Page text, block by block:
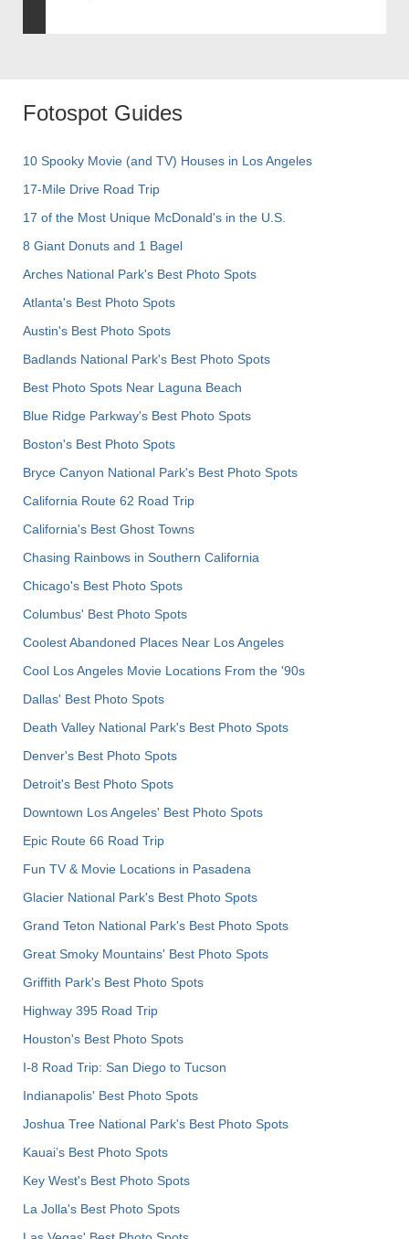
Fotospot Guides
10 Spooky Movie (and TV) Houses in Los Angeles
17-Mile Drive Road Trip
17 of the Most Unique McDonald's in the U.S.
8 Giant Donuts and 1 Bagel
Arches National Park's Best Photo Spots
Atlanta's Best Photo Spots
Austin's Best Photo Spots
Badlands National Park's Best Photo Spots
Best Photo Spots Near Laguna Beach
Blue Ridge Parkway's Best Photo Spots
Boston's Best Photo Spots
Bryce Canyon National Park's Best Photo Spots
California Route 62 Road Trip
California's Best Ghost Towns
Chasing Rainbows in Southern California
Chicago's Best Photo Spots
Columbus' Best Photo Spots
Coolest Abandoned Places Near Los Angeles
Cool Los Angeles Movie Locations From the '90s
Dallas' Best Photo Spots
Death Valley National Park's Best Photo Spots
Denver's Best Photo Spots
Detroit's Best Photo Spots
Downtown Los Angeles' Best Photo Spots
Epic Route 66 Road Trip
Fun TV & Movie Locations in Pasadena
Glacier National Park's Best Photo Spots
Grand Teton National Park's Best Photo Spots
Great Smoky Mountains' Best Photo Spots
Griffith Park's Best Photo Spots
Highway 395 Road Trip
Houston's Best Photo Spots
I-8 Road Trip: San Diego to Tucson
Indianapolis' Best Photo Spots
Joshua Tree National Park's Best Photo Spots
Kauai’s Best Photo Spots
Key West's Best Photo Spots
La Jolla's Best Photo Spots